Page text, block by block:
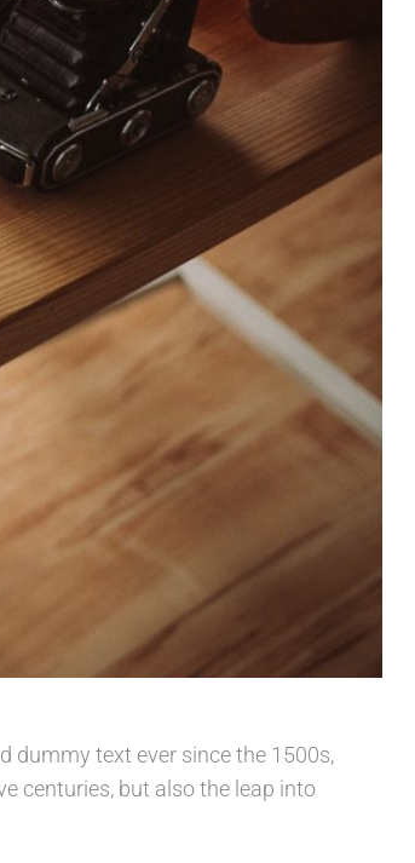
dummy text ever since the 1500s,
centuries, but also the leap into